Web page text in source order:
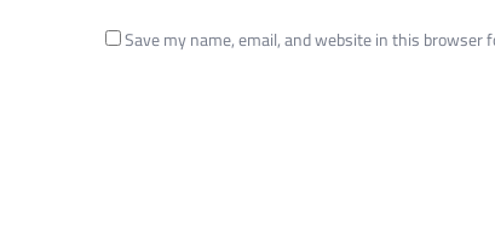
Save my name, email, and website in this browser